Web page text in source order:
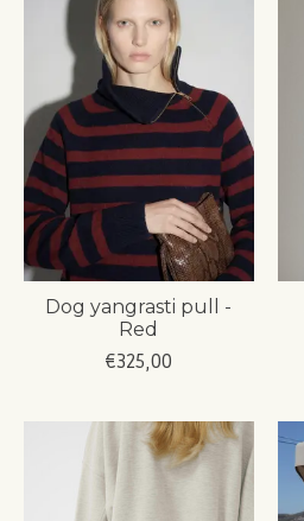
Dog yangrasti pull -
Red
€325,00